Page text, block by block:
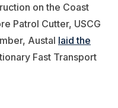
on the Coast
Patrol Cutter, USCG
Austal laid the
Fast Transport